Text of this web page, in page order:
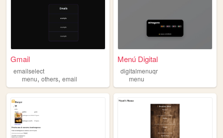
Gmail
emailselect
menu, others, email
Menú Digital
digitalmenuqr
menu